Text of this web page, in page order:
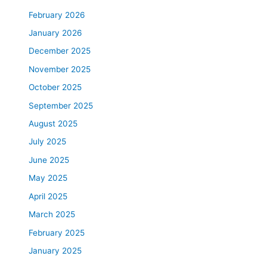
February 2026
January 2026
December 2025
November 2025
October 2025
September 2025
August 2025
July 2025
June 2025
May 2025
April 2025
March 2025
February 2025
January 2025